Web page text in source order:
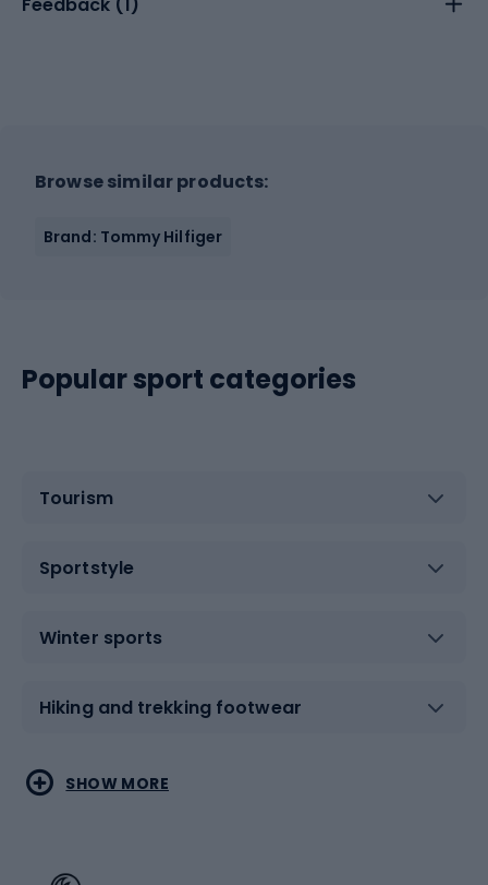
Browse similar products:
Brand: Tommy Hilfiger
Popular sport categories
Tourism
Sportstyle
Winter sports
Hiking and trekking footwear
Water sports
Combat sports
SHOW MORE